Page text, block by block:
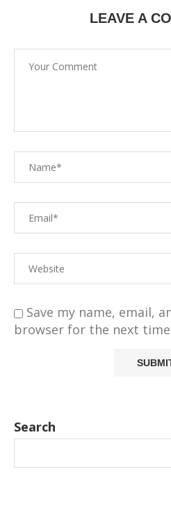
LEAVE A
Save my name, email,
browser for the next
Search